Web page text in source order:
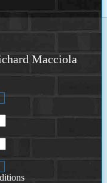
Macciola